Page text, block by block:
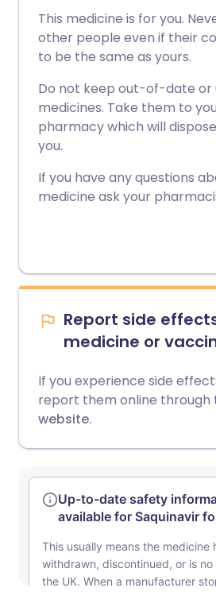
This medicine is for you.
other people even if their
to be the same as yours.
Do not keep out-of-date or
medicines. Take them to
pharmacy which will
you.
If you have any questions
medicine ask your
Report side
medicine or
If you experience side
report them online through
website.